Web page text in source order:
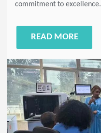
commitment to excellence.
READ MORE